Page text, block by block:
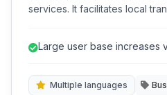
services. It facilitates local transactions for everything
Large user base increases
Multiple languages